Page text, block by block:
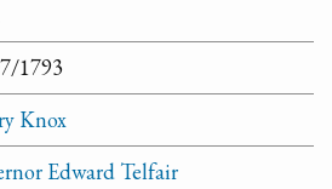
1793
Knox
Edward Telfair